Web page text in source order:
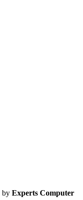
by Experts Computer